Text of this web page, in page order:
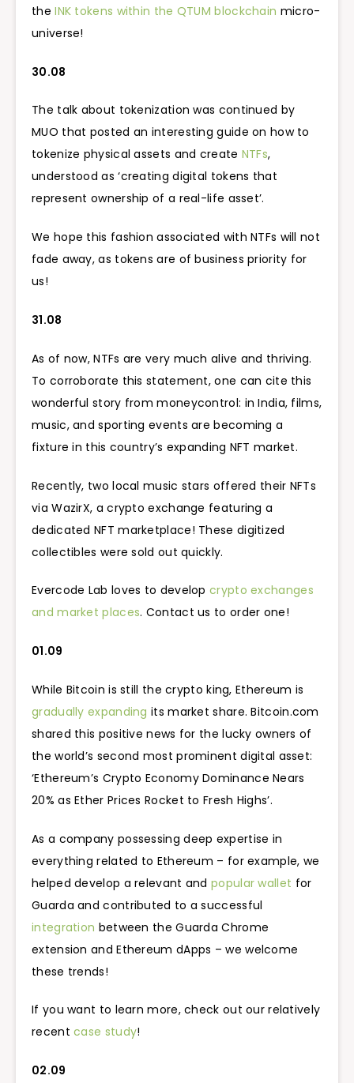
theINK tokens within the QTUM blockchain micro-
universe!
30.08
The talk about tokenization was continued by
MUO that posted an interesting guide on how to
tokenize physical assets and create NTFs,
understood as ‘creating digital tokens that
represent ownership of a real-life asset’.
We hope this fashion associated with NTFs will not
fade away, as tokens are of business priority for
us!
31.08
As of now, NTFs are very much alive and thriving.
To corroborate this statement, one can cite this
wonderful story from moneycontrol: in India, films,
music, and sporting events are becoming a
fixture in this country’s expanding NFT market.
Recently, two local music stars offered their NFTs
via WazirX, a crypto exchange featuring a
dedicated NFT marketplace! These digitized
collectibles were sold out quickly.
Evercode Lab loves to developcrypto exchanges
and market places. Contact us to order one!
01.09
While Bitcoin is still the crypto king, Ethereum is
gradually expanding its market share. Bitcoin.com
shared this positive news for the lucky owners of
the world’s second most prominent digital asset:
‘Ethereum’s Crypto Economy Dominance Nears
20% as Ether Prices Rocket to Fresh Highs’.
As a company possessing deep expertise in
everything related to Ethereum – for example, we
helped develop a relevant andpopular wallet for
Guarda and contributed to a successful
integration between the Guarda Chrome
extension and Ethereum dApps – we welcome
these trends!
If you want to learn more, check out our relatively
recentcase study!
02.09